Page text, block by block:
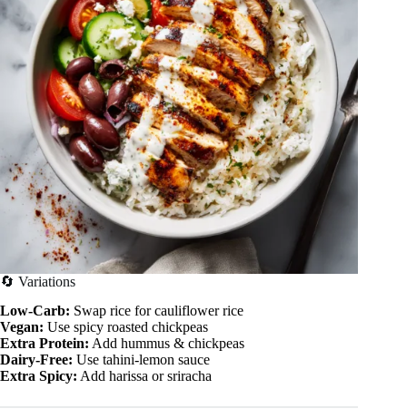
🔄 Variations
Low-Carb: Swap rice for cauliflower rice
Vegan: Use spicy roasted chickpeas
Extra Protein: Add hummus & chickpeas
Dairy-Free: Use tahini-lemon sauce
Extra Spicy: Add harissa or sriracha